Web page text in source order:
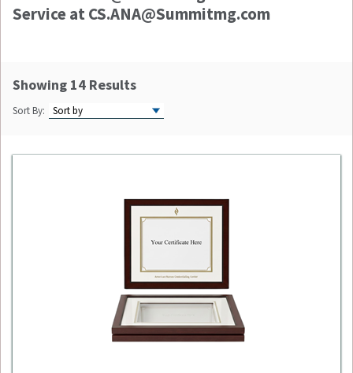
Service at CS.ANA@Summitmg.com
Showing 14 Results
Sort By: